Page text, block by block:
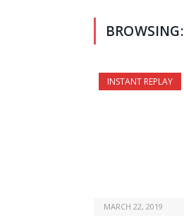
BROWSING:
INSTANT REPLAY
MARCH 22, 2019